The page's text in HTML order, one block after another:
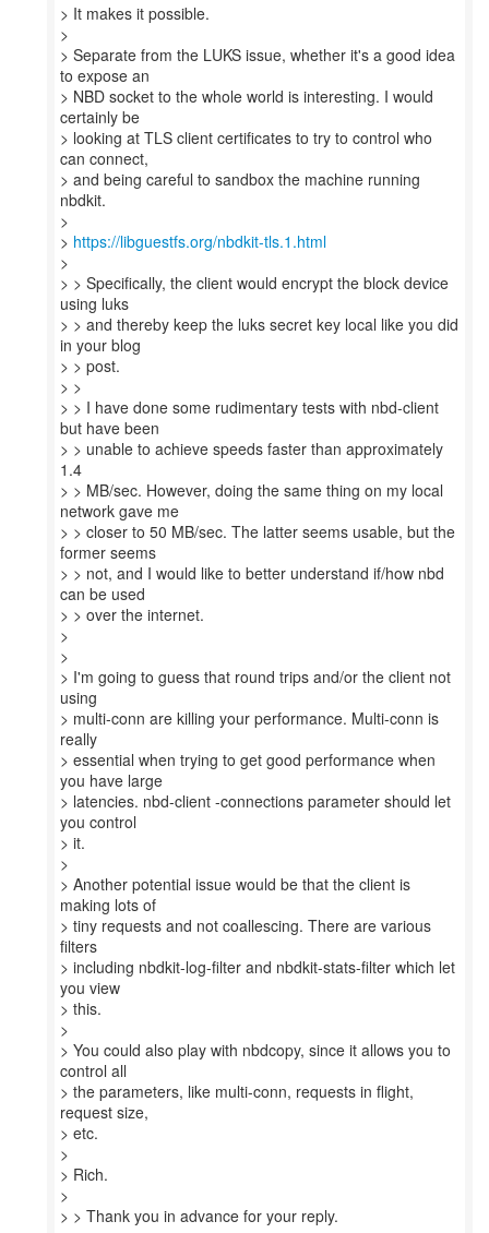
> It makes it possible.
>
> Separate from the LUKS issue, whether it's a good idea
to expose an
> NBD socket to the whole world is interesting. I would
certainly be
> looking at TLS client certificates to try to control who
can connect,
> and being careful to sandbox the machine running
nbdkit.
>
> https://libguestfs.org/nbdkit-tls.1.html
>
> > Specifically, the client would encrypt the block device
using luks
> > and thereby keep the luks secret key local like you did
in your blog
> > post.
> >
> > I have done some rudimentary tests with nbd-client
but have been
> > unable to achieve speeds faster than approximately
1.4
> > MB/sec. However, doing the same thing on my local
network gave me
> > closer to 50 MB/sec. The latter seems usable, but the
former seems
> > not, and I would like to better understand if/how nbd
can be used
> > over the internet.
>
>
> I'm going to guess that round trips and/or the client not
using
> multi-conn are killing your performance. Multi-conn is
really
> essential when trying to get good performance when
you have large
> latencies. nbd-client -connections parameter should let
you control
> it.
>
> Another potential issue would be that the client is
making lots of
> tiny requests and not coallescing. There are various
filters
> including nbdkit-log-filter and nbdkit-stats-filter which let
you view
> this.
>
> You could also play with nbdcopy, since it allows you to
control all
> the parameters, like multi-conn, requests in flight,
request size,
> etc.
>
> Rich.
>
> > Thank you in advance for your reply.